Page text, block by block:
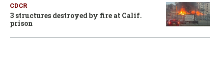
CDCR
3 structures destroyed by fire at Calif.
prison